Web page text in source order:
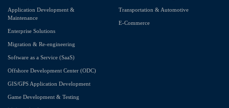
Application Development &
Maintenance
Enterprise Solutions
Migration & Re-engineering
Software as a Service (SaaS)
Offshore Development Center (ODC)
GIS/GPS Application Development
Game Development & Testing
Transportation & Automotive
E-Commerce